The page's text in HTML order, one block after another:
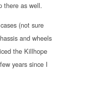
there as well.
(not sure
and wheels
the Killhope
years since I